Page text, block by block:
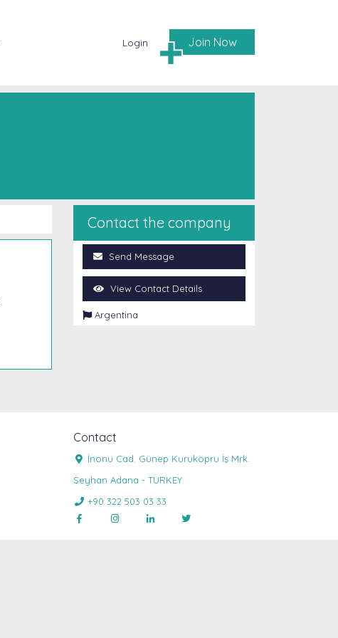
Login Join Now
Contact the company
Send Message
 View Contact Details
Argentina
Contact

İnonu Cad. Günep Kuruköpru İş Mrk.
Seyhan Adana - TURKEY
 +90 322 503 03 33
   